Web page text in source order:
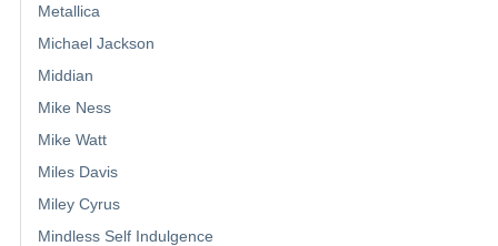
Metallica
Michael Jackson
Middian
Mike Ness
Mike Watt
Miles Davis
Miley Cyrus
Mindless Self Indulgence